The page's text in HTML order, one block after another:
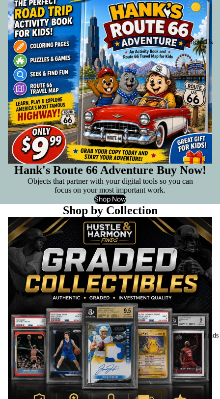
About Us
Vintage Finds
Hank's Route 66 Adventure Buy Now!
Objects that partner with your digital tools so you can
focus on your most important work.
Shop Now
Shop by Collection